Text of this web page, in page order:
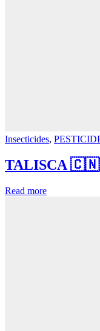
Insecticides,
TALISCA 🇨🇳
Read more